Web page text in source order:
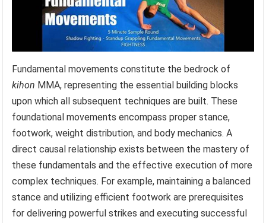
Fundamental movements constitute the bedrock of
kihon MMA, representing the essential building blocks
upon which all subsequent techniques are built. These
foundational movements encompass proper stance,
footwork, weight distribution, and body mechanics. A
direct causal relationship exists between the mastery of
these fundamentals and the effective execution of more
complex techniques. For example, maintaining a balanced
stance and utilizing efficient footwork are prerequisites
for delivering powerful strikes and executing successful